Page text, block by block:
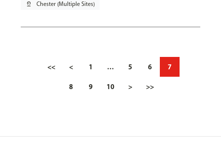
pin_drop Chester (Multiple Sites)
<< < 1 … 5 6 7
8 9 10 > >>